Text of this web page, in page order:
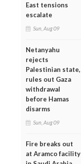
East tensions
escalate
Sun, Aug 09
Netanyahu
rejects
Palestinian state,
rules out Gaza
withdrawal
before Hamas
disarms
Sun, Aug 09
Fire breaks out
at Aramco facility